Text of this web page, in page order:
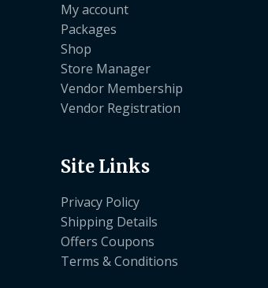
My account
Packages
Shop
Store Manager
Vendor Membership
Vendor Registration
Site Links
Privacy Policy
Shipping Details
Offers Coupons
Terms & Conditions